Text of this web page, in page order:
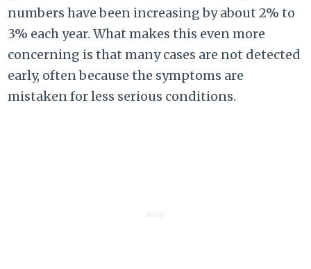
numbers have been increasing by about 2% to
3% each year. What makes this even more
concerning is that many cases are not detected
early, often because the symptoms are
mistaken for less serious conditions.